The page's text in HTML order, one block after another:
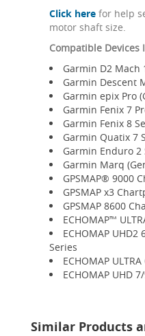
Click here for help
motor shaft size.
Compatible Devices
Garmin D2 Mach
Garmin Descent
Garmin epix Pro
Garmin Fenix 7
Garmin Fenix 8
Garmin Quatix 7
Garmin Enduro 2
Garmin Marq
GPSMAP® 9000
GPSMAP x3
GPSMAP 8600
ECHOMAP™
ECHOMAP
Series
ECHOMAP
ECHOMAP UHD
Similar Products